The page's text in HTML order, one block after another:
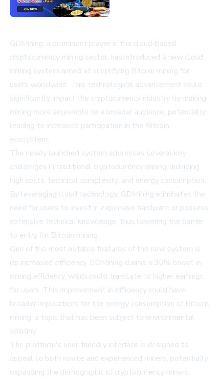
GDMining, a prominent player in the cloud-based
cryptocurrency mining sector, has introduced a new cloud
mining system aimed at simplifying Bitcoin mining for
users worldwide. This technological advancement could
significantly impact the cryptocurrency industry by making
mining more accessible to a broader audience, potentially
leading to increased participation in the Bitcoin
ecosystem.
The newly launched system addresses several key
challenges in traditional cryptocurrency mining, including
high costs, technical complexity, and energy consumption.
By leveraging cloud technology, GDMining eliminates the
need for users to invest in expensive hardware or possess
extensive technical knowledge, thus lowering the barrier
to entry for Bitcoin mining.
One of the most notable features of the new system is
its increased efficiency. GDMining claims a 30% boost in
mining efficiency, which could translate to higher earnings
for users. This improvement in efficiency could have
broader implications for the energy consumption of Bitcoin
mining, a topic that has been subject to environmental
scrutiny.
The platform's user-friendly interface is designed to
appeal to both novice and experienced miners, potentially
expanding the demographic of cryptocurrency miners.